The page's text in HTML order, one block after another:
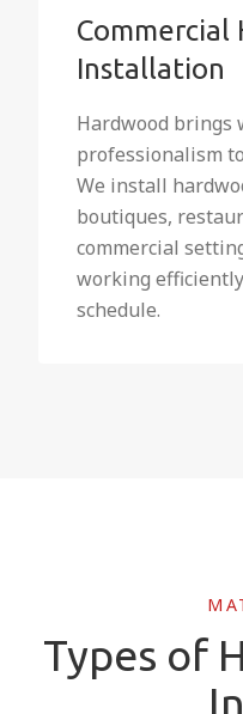
Commercial
Installation
Hardwood brings
professionalism
We install
boutiques,
commercial
working
schedule.
Types of